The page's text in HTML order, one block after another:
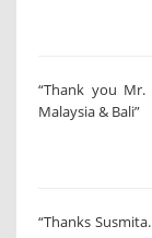
“Thank you
Malaysia & Bali”
“Thanks